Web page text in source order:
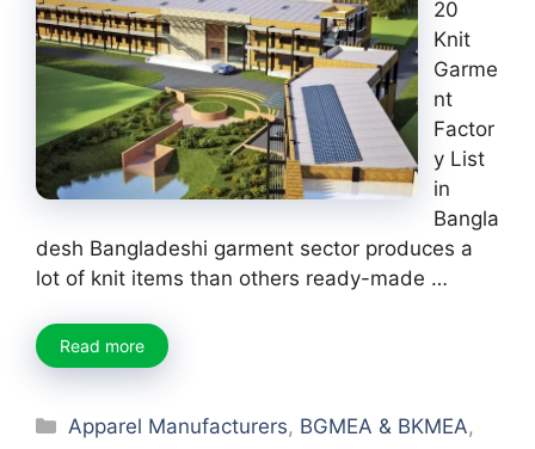
20
Knit
Garme
nt
Factor
y List
in
Bangla
desh Bangladeshi garment sector produces a
lot of knit items than others ready-made …
Read more
Categories
Apparel Manufacturers, BGMEA & BKMEA,